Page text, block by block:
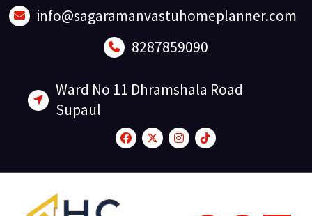
Skip
to
info@sagaramanvastuhomeplanner.com
8287859090
Ward No 11 Dhramshala Road
Supaul